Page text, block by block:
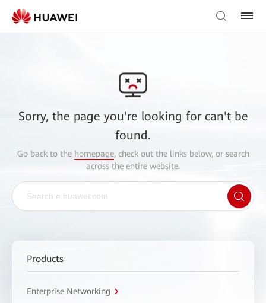
Sorry, the page you're looking for can't be
found.
Go back to the homepage, check out the links below, or search
across the entire website.
Products
Enterprise Networking